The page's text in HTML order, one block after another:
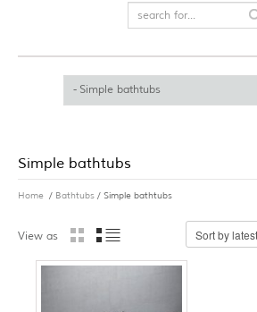
Simple bathtubs
Home / Bathtubs / Simple bathtubs
View as